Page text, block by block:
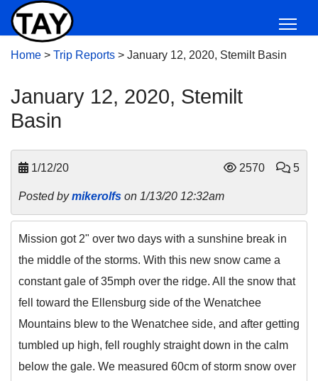
Home > Trip Reports > January 12, 2020, Stemilt Basin
January 12, 2020, Stemilt
Basin
1/12/20 2570 5
Posted bymikerolfs on 1/13/20 12:32am
Mission got 2" over two days with a sunshine break in
the middle of the storms. With this new snow came a
constant gale of 35mph over the ridge. All the snow that
fell toward the Ellensburg side of the Wenatchee
Mountains blew to the Wenatchee side, and after getting
tumbled up high, fell roughly straight down in the calm
below the gale. We measured 60cm of storm snow over